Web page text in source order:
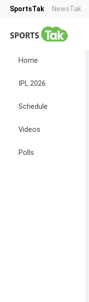
SportsTak NewsTak
Home
IPL 2026
Schedule
Videos
Polls